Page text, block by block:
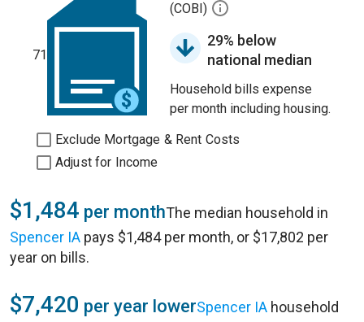
71
(COBI)
29% below
national median
Household bills expense
per month including housing.
Exclude Mortgage & Rent Costs
Adjust for Income
$1,484 per monthThe median household in
Spencer IA pays $1,484 per month, or $17,802 per
year on bills.
$7,420 per year lowerSpencer IA household